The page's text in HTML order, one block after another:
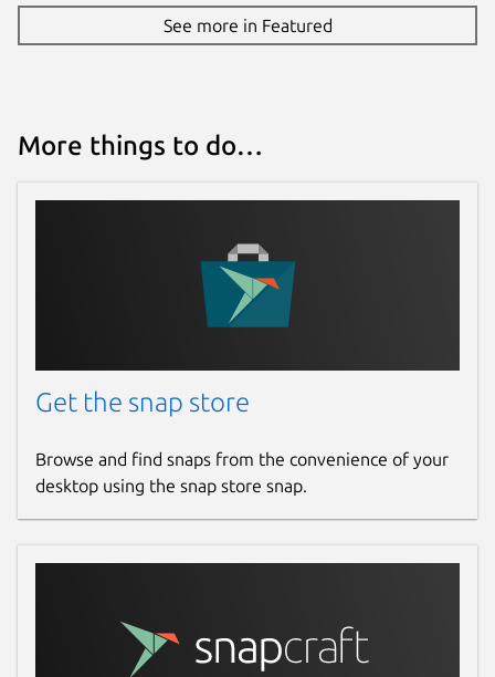
See more in Featured
More things to do…
Get the snap store
Browse and find snaps from the convenience of your
desktop using the snap store snap.